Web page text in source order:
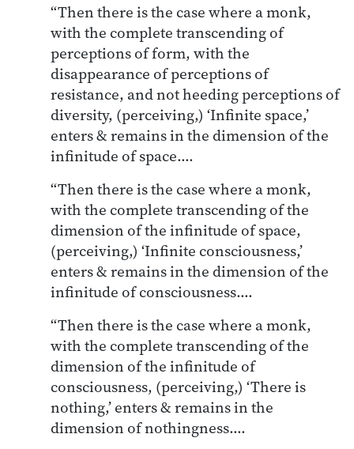
“Then there is the case where a monk,
with the complete transcending of
perceptions of form, with the
disappearance of perceptions of
resistance, and not heeding perceptions of
diversity, (perceiving,) ‘Infinite space,’
enters & remains in the dimension of the
infinitude of space….
“Then there is the case where a monk,
with the complete transcending of the
dimension of the infinitude of space,
(perceiving,) ‘Infinite consciousness,’
enters & remains in the dimension of the
infinitude of consciousness….
“Then there is the case where a monk,
with the complete transcending of the
dimension of the infinitude of
consciousness, (perceiving,) ‘There is
nothing,’ enters & remains in the
dimension of nothingness….